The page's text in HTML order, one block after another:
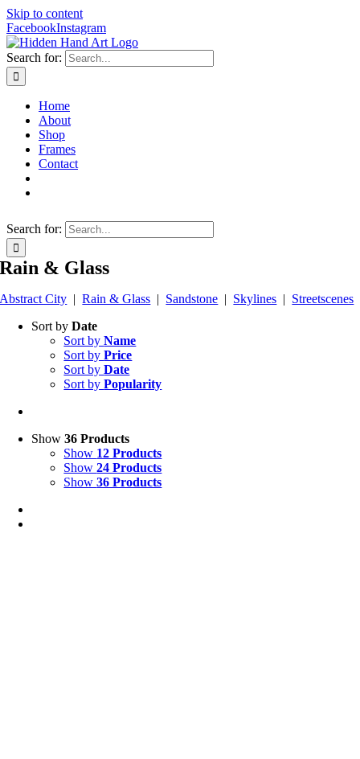
Skip to content
FacebookInstagram
Search for:
Home
About
Shop
Frames
Contact
Search for:
Rain & Glass
Abstract City |Rain & Glass | Sandstone | Skylines | Streetscenes
Sort byDate
Sort byName
Sort byPrice
Sort byDate
Sort byPopularity
Show36 Products
Show 12 Products
Show24 Products
Show36 Products